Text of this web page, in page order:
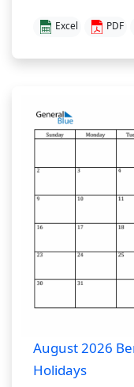
Excel PDF
August 2026
Holidays